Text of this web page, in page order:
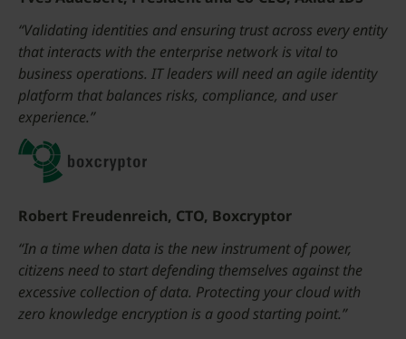
“Validating identities and ensuring trust across every entity
that interacts with the enterprise network is vital to
business operations. IT leaders will need an agile identity
platform that balances risks, compliance, and user
experience.”
Robert Freudenreich, CTO, Boxcryptor
“In a time when data is the new instrument of power,
citizens need to start defending themselves against the
excessive collection of data. Protecting your cloud with
zero knowledge encryption is a good starting point.”